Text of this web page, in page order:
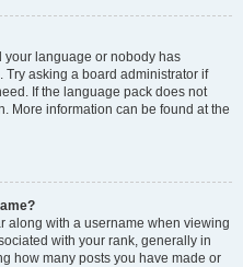
your language or nobody has
asking a board administrator if
If the language pack does not
More information can be found at the
along with a username when viewing
with your rank, generally in
how many posts you have made or